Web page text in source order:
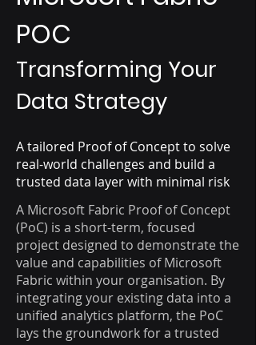
POC
Transforming Your
Data Strategy
A tailored Proof of Concept to solve
real-world challenges and build a
trusted data layer with minimal risk
A Microsoft Fabric Proof of Concept
(PoC) is a short-term, focused
project designed to demonstrate the
value and capabilities of Microsoft
Fabric within your organisation. By
integrating your existing data into a
unified analytics platform, the PoC
lays the groundwork for a trusted